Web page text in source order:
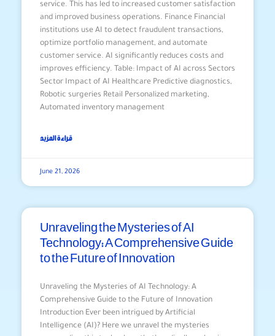
service. This has led to increased customer satisfaction
and improved business operations. Finance Financial
institutions use AI to detect fraudulent transactions,
optimize portfolio management, and automate
customer service. AI significantly reduces costs and
improves efficiency. Table: Impact of AI across Sectors
Sector Impact of AI Healthcare Predictive diagnostics,
Robotic surgeries Retail Personalized marketing,
Automated inventory management
قراءة المزيد
June 21, 2026
Unraveling the Mysteries of AI
Technology: A Comprehensive Guide
to the Future of Innovation
Unraveling the Mysteries of AI Technology: A
Comprehensive Guide to the Future of Innovation
Introduction Ever been intrigued by Artificial
Intelligence (AI)? Here we unravel the mysteries